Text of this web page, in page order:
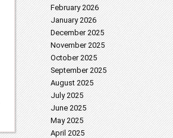
February 2026
January 2026
December 2025
November 2025
October 2025
September 2025
August 2025
July 2025
June 2025
May 2025
April 2025